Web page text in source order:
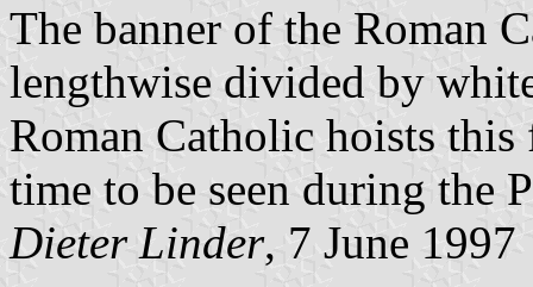
The banner of the Roman
lengthwise divided by
Roman Catholic hoists
time to be seen during the
Dieter Linder, 7 June 1997